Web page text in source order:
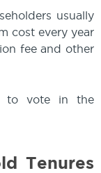
usually
cost every year
fee and other
to vote in the
Tenures